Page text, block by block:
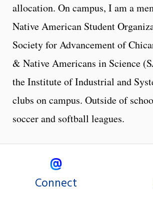
allocation. On campus, I am a
Native American Student
Society for Advancement of
& Native Americans in Science
the Institute of Industrial and
clubs on campus. Outside of
soccer and softball leagues.
Connect